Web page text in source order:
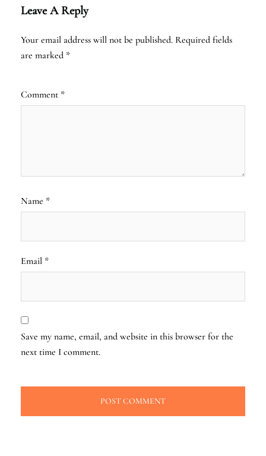
Leave A Reply
Your email address will not be published. Required fields
are marked *
Comment *
Name *
Email *
Save my name, email, and website in this browser for the
next time I comment.